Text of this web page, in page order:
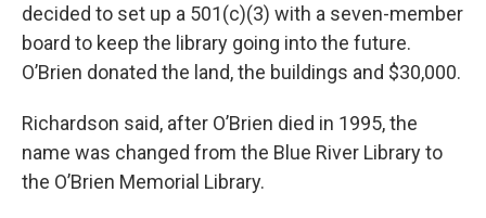
decided to set up a 501(c)(3) with a seven-member
board to keep the library going into the future.
O’Brien donated the land, the buildings and $30,000.
Richardson said, after O’Brien died in 1995, the
name was changed from the Blue River Library to
the O’Brien Memorial Library.